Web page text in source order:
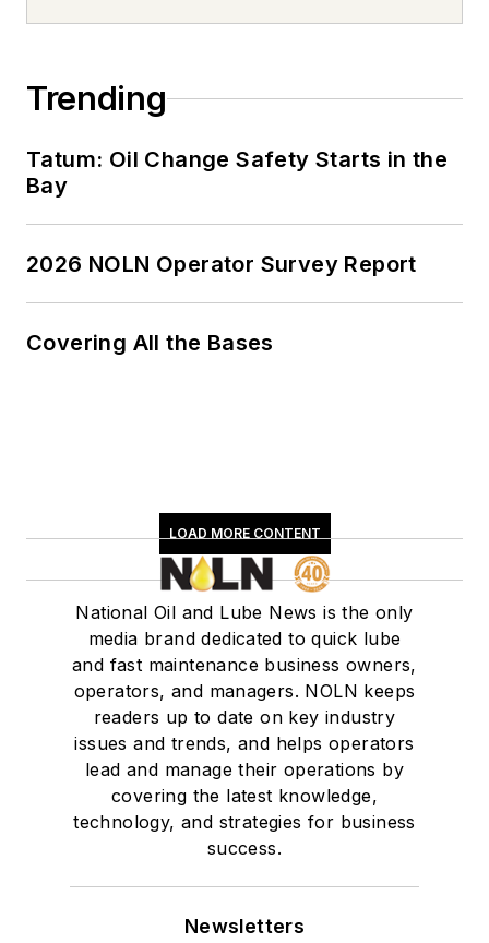
Trending
Tatum: Oil Change Safety Starts in the
Bay
2026 NOLN Operator Survey Report
Covering All the Bases
LOAD MORE CONTENT
National Oil and Lube News is the only
media brand dedicated to quick lube
and fast maintenance business owners,
operators, and managers. NOLN keeps
readers up to date on key industry
issues and trends, and helps operators
lead and manage their operations by
covering the latest knowledge,
technology, and strategies for business
success.
Newsletters